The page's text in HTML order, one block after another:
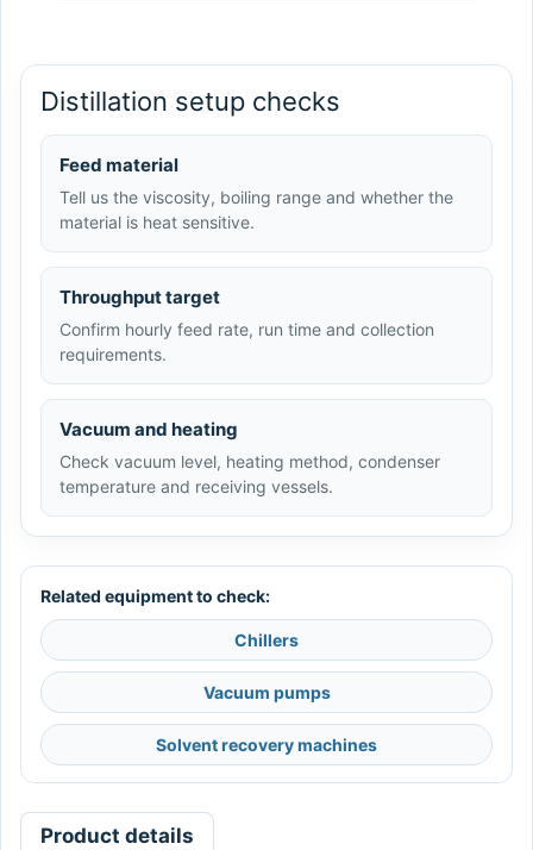
Distillation setup checks
Feed material
Tell us the viscosity, boiling range and whether the
material is heat sensitive.
Throughput target
Confirm hourly feed rate, run time and collection
requirements.
Vacuum and heating
Check vacuum level, heating method, condenser
temperature and receiving vessels.
Related equipment to check:
Chillers
Vacuum pumps
Solvent recovery machines
Product details